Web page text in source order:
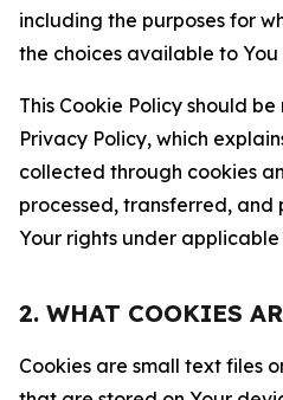
including the purposes for
the choices available to
This Cookie Policy should
Privacy Policy, which
collected through cookies
processed, transferred,
Your rights under
2. WHAT COOKIES
Cookies are small text files